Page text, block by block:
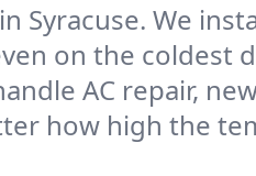
Syracuse. We
on the coldest
AC repair,
how high the